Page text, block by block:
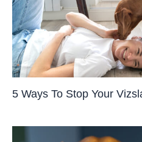
5 Ways To Stop Your